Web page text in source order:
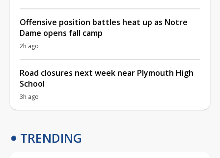
Offensive position battles heat up as Notre
Dame opens fall camp
2h ago
Road closures next week near Plymouth High
School
3h ago
TRENDING